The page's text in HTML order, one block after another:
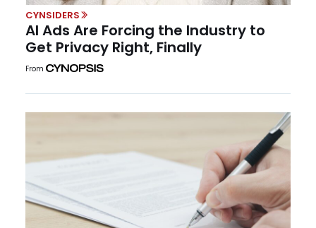
CYNSIDERS
AI Ads Are Forcing the Industry to
Get Privacy Right, Finally
From